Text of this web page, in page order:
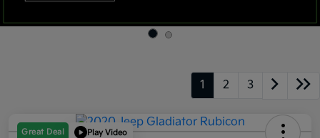
1 2 3
Great Deal Play Video